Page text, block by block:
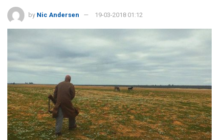
by Nic Andersen 19-03-2018 01:12